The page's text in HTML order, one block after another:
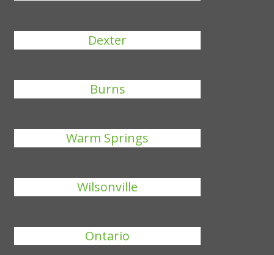
Dexter
Burns
Warm Springs
Wilsonville
Ontario